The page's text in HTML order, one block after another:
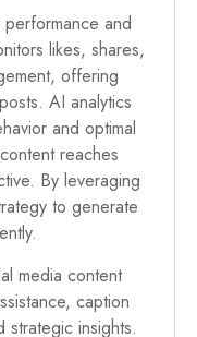
and
likes, shares,
offering
AI analytics
and optimal
reaches
By leveraging
to generate
media content
caption
strategic insights.